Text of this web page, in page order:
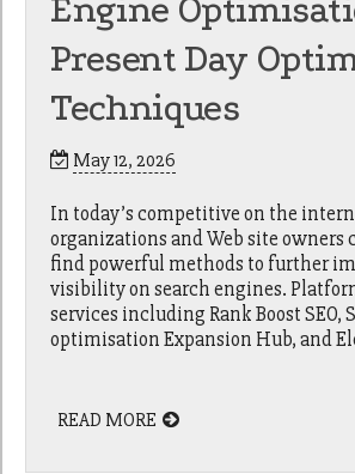
Engine
Present Day
Techniques
May 12, 2026
In today’s competitive on the
organizations and Web site owners
find powerful methods to further
visibility on search engines.
services including Rank Boost SEO,
optimisation Expansion Hub, and
READ MORE